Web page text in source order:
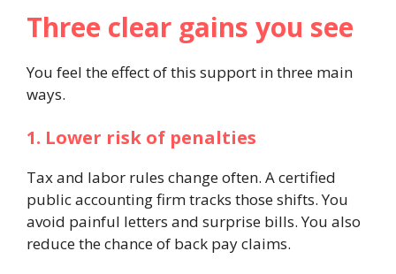
Three clear gains you see
You feel the effect of this support in three main
ways.
1. Lower risk of penalties
Tax and labor rules change often. A certified
public accounting firm tracks those shifts. You
avoid painful letters and surprise bills. You also
reduce the chance of back pay claims.